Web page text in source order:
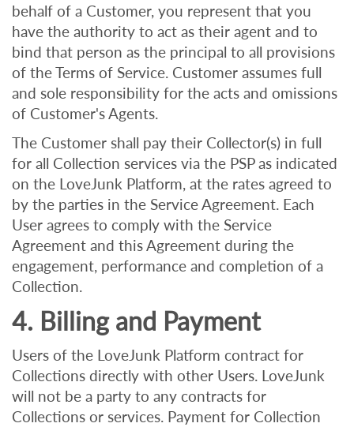
behalf of a Customer, you represent that you
have the authority to act as their agent and to
bind that person as the principal to all provisions
of the Terms of Service. Customer assumes full
and sole responsibility for the acts and omissions
of Customer's Agents.
The Customer shall pay their Collector(s) in full
for all Collection services via the PSP as indicated
on the LoveJunk Platform, at the rates agreed to
by the parties in the Service Agreement. Each
User agrees to comply with the Service
Agreement and this Agreement during the
engagement, performance and completion of a
Collection.
4. Billing and Payment
Users of the LoveJunk Platform contract for
Collections directly with other Users. LoveJunk
will not be a party to any contracts for
Collections or services. Payment for Collection